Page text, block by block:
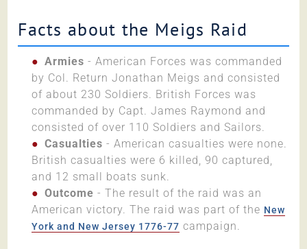
Facts about the Meigs Raid
Armies - American Forces was commanded
by Col. Return Jonathan Meigs and consisted
of about 230 Soldiers. British Forces was
commanded by Capt. James Raymond and
consisted of over 110 Soldiers and Sailors.
Casualties - American casualties were none.
British casualties were 6 killed, 90 captured,
and 12 small boats sunk.
Outcome - The result of the raid was an
American victory. The raid was part of the New
York and New Jersey 1776-77 campaign.